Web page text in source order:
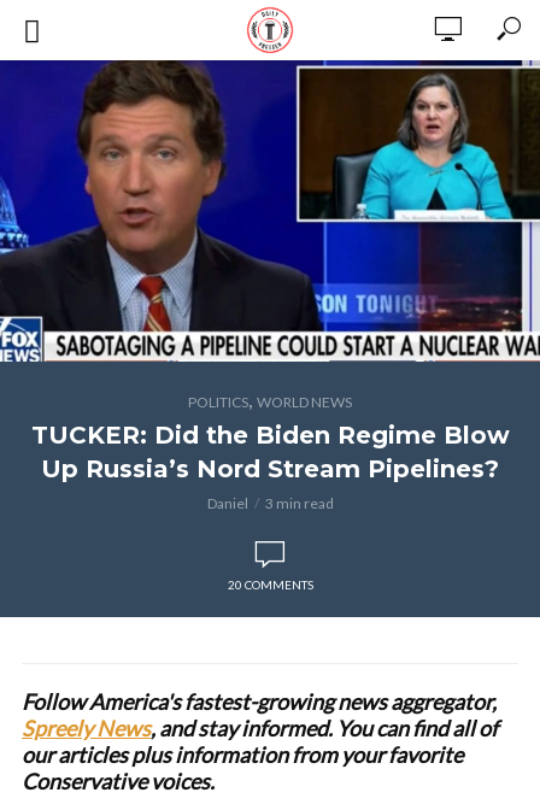
POLITICS, WORLD NEWS
TUCKER: Did the Biden Regime Blow
Up Russia’s Nord Stream Pipelines?
Daniel 3 min read
20 COMMENTS
Follow America's fastest-growing news aggregator,
Spreely News, and stay informed. You can find all of
our articles plus information from your favorite
Conservative voices.